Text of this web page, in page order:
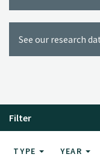
See our research
Filter
TYPE YEAR